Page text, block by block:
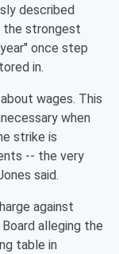
described
the strongest
once step
in.
wages. This
when
strike is
-- the very
said.
against
alleging the
table in